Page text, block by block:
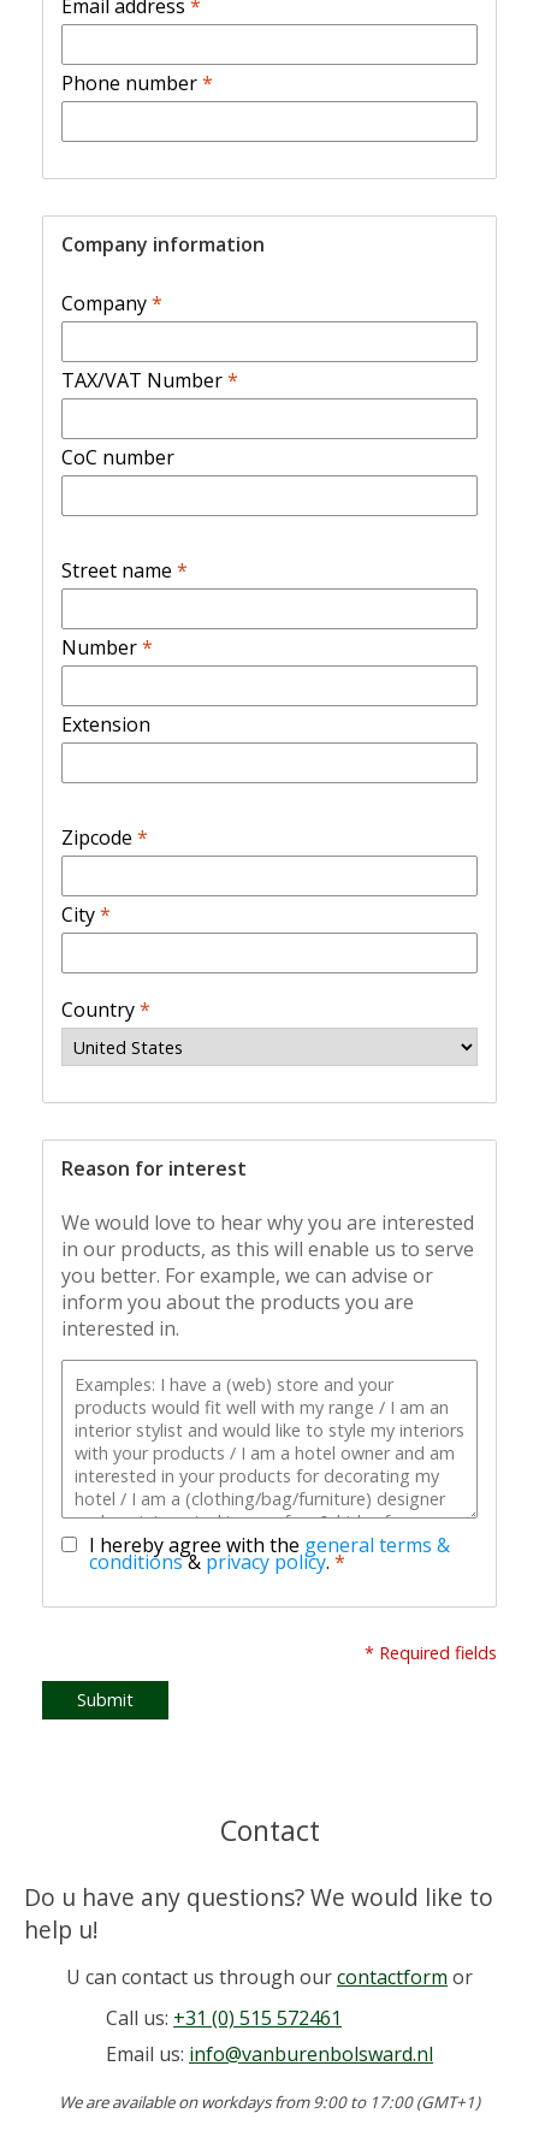
Email address *
Phone number*
Company information
Company*
TAX/VAT Number*
CoC number
Street name *
Number*
Extension
Zipcode *
City*
Country*
Reason for interest
We would love to hear why you are interested
in our products, as this will enable us to serve
you better. For example, we can advise or
inform you about the products you are
interested in.
I hereby agree with the general terms &
conditions& privacy policy. *
* Required fields
Submit
Contact
Do u have any questions? We would like to
help u!
U can contact us through ourcontactform or
Call us: +31 (0) 515 572461
Email us: info@vanburenbolsward.nl
We are available on workdays from 9:00 to 17:00 (GMT+1)